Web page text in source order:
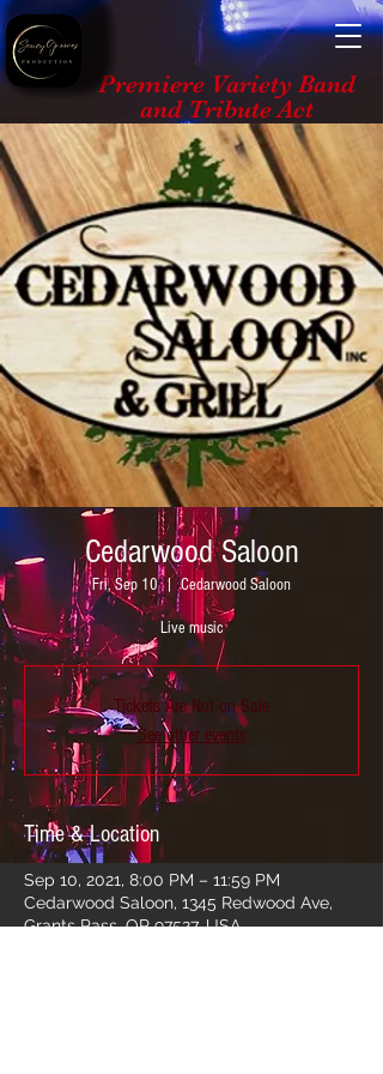
Premiere Variety Band
and Tribute Act
Cedarwood Saloon
Fri, Sep 10
  |
Cedarwood Saloon
Live music
Tickets Are Not on Sale
See other events
Time & Location
Sep 10, 2021, 8:00 PM – 11:59 PM
Cedarwood Saloon, 1345 Redwood Ave,
Grants Pass, OR 97527, USA